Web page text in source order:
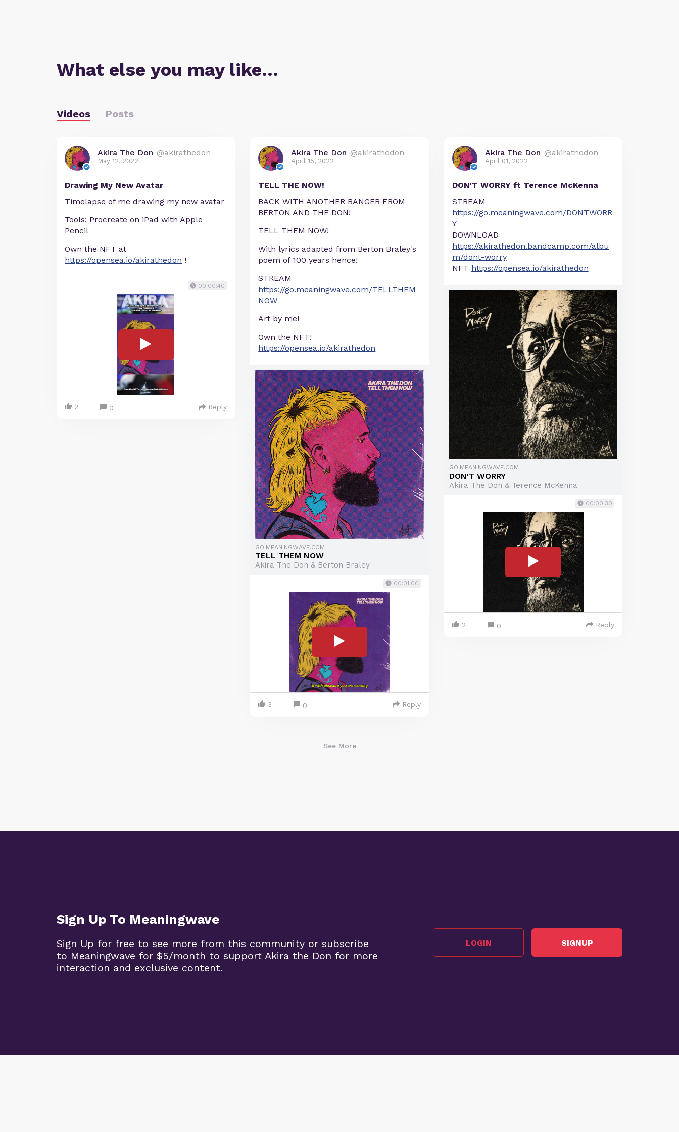
What else you may like…
Videos Posts
Akira The Don @akirathedon
May 12, 2022
Drawing My New Avatar
Timelapse of me drawing my new avatar
Tools: Procreate on iPad with Apple
Pencil
Own the NFT at
https://opensea.io/akirathedon !
00:00:40
2 0 Reply
Akira The Don @akirathedon
April 15, 2022
TELL THE NOW!
BACK WITH ANOTHER BANGER FROM
BERTON AND THE DON!
TELL THEM NOW!
With lyrics adapted from Berton Braley's
poem of 100 years hence!
STREAM
https://go.meaningwave.com/TELLTHEM
NOW
Art by me!
Own the NFT!
https://opensea.io/akirathedon
GO.MEANINGWAVE.COM
TELL THEM NOW
Akira The Don & Berton Braley
00:01:00
3 0 Reply
Akira The Don @akirathedon
April 01, 2022
DON'T WORRY ft Terence McKenna
STREAM
https://go.meaningwave.com/DONTWORR
Y
DOWNLOAD
https://akirathedon.bandcamp.com/albu
m/dont-worry
NFT https://opensea.io/akirathedon
GO.MEANINGWAVE.COM
DON'T WORRY
Akira The Don & Terence McKenna
00:00:30
2 0 Reply
See More
Sign Up To Meaningwave
Sign Up for free to see more from this community or subscribe
to Meaningwave for $5/month to support Akira the Don for more
interaction and exclusive content.
LOGIN SIGNUP